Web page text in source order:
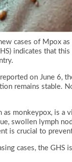
cases of Mpox
indicates that
on June 6,
remains stable.
monkeypox, is a
swollen lymph
is crucial to
cases, the